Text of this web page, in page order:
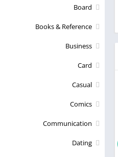
Board
Books & Reference
Business
Card
Casual
Comics
Communication
Dating